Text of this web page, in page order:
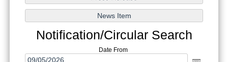
Notification/Circular Search
Date From